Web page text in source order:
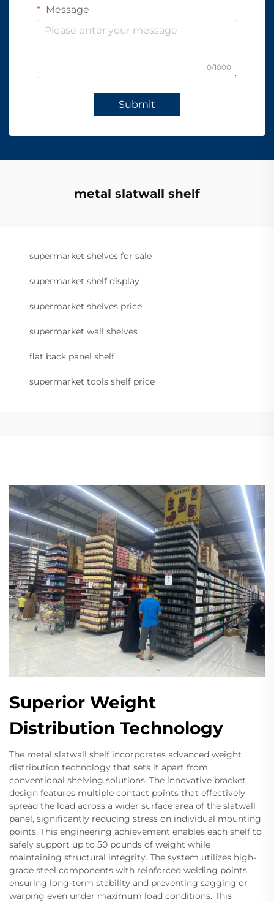
Message
0/1000
Submit
metal slatwall shelf
supermarket shelves for sale
supermarket shelf display
supermarket shelves price
supermarket wall shelves
flat back panel shelf
supermarket tools shelf price
Superior Weight
Distribution Technology
The metal slatwall shelf incorporates advanced weight
distribution technology that sets it apart from
conventional shelving solutions. The innovative bracket
design features multiple contact points that effectively
spread the load across a wider surface area of the slatwall
panel, significantly reducing stress on individual mounting
points. This engineering achievement enables each shelf to
safely support up to 50 pounds of weight while
maintaining structural integrity. The system utilizes high-
grade steel components with reinforced welding points,
ensuring long-term stability and preventing sagging or
warping even under maximum load conditions. This